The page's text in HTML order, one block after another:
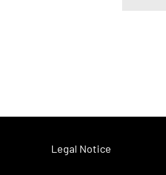
Legal Notice